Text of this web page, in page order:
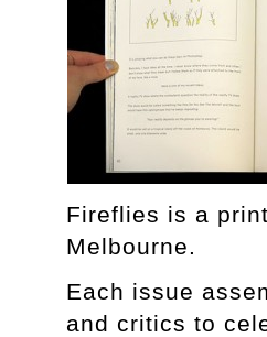
Fireflies is a
Melbourne.
Each issue
and critics to